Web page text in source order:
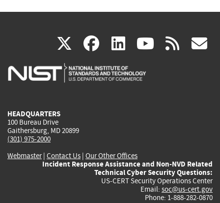
X(link
is
facebook
(link
is
linkedin
(link
is
(link rss
HEADQUARTERS
100 Bureau Drive
Gaithersburg, MD 20899
(301) 975-2000
Webmaster| Contact Us | Our Other Offices
Incident Response Assistance and Non-NVD Related
Technical Cyber Security Questions:
US-CERT Security Operations Center
Email: soc@us-cert.gov
Phone: 1-888-282-0870